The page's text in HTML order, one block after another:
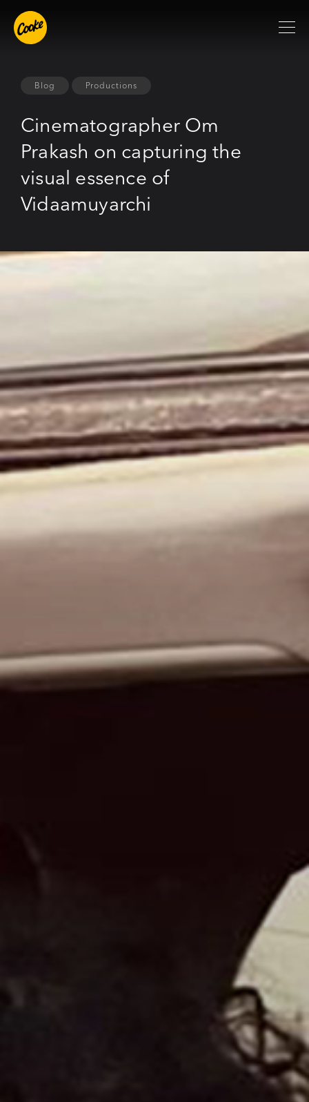
Blog Productions
Cinematographer Om
Prakash on capturing the
visual essence of
Vidaamuyarchi